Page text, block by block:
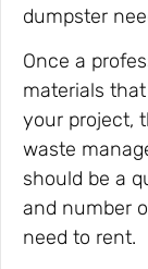
dumpster
Once a
materials
your project,
waste
should be a
and number
need to rent.